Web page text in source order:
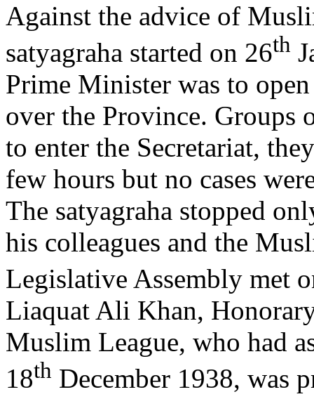
Against the advice of
satyagraha started on 26th
Prime Minister was to
over the Province. Groups
to enter the Secretariat,
few hours but no cases
The satyagraha stopped
his colleagues and the
Legislative Assembly met
Liaquat Ali Khan,
Muslim League, who had
18th December 1938, was